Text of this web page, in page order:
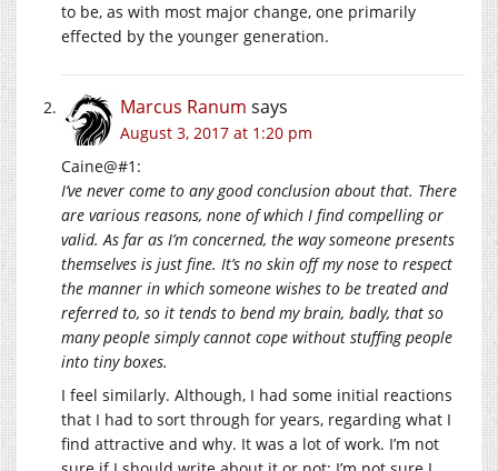
to be, as with most major change, one primarily
effected by the younger generation.
Marcus Ranum says
August 3, 2017 at 1:20 pm
Caine@#1:
I’ve never come to any good conclusion about that. There
are various reasons, none of which I find compelling or
valid. As far as I’m concerned, the way someone presents
themselves is just fine. It’s no skin off my nose to respect
the manner in which someone wishes to be treated and
referred to, so it tends to bend my brain, badly, that so
many people simply cannot cope without stuffing people
into tiny boxes.
I feel similarly. Although, I had some initial reactions
that I had to sort through for years, regarding what I
find attractive and why. It was a lot of work. I’m not